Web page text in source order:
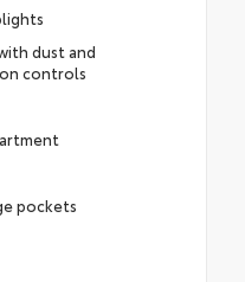
dust and
controls
pockets